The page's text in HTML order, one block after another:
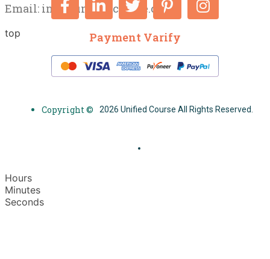
Email: info@unifiedcourse.co.uk
top Payment Varify
Copyright © 2026 Unified Course All Rights Reserved.
Hours
Minutes
Seconds